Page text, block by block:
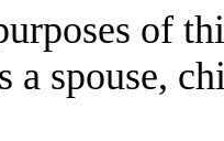
of
a spouse,